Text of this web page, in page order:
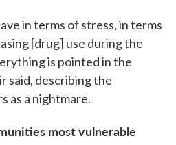
in terms of stress, in terms
[drug] use during the
is pointed in the
said, describing the
as a nightmare.
most vulnerable